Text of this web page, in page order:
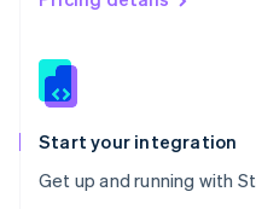
Start your integration
Get up and running with
Slovakia
Slovenia
Spain
EspañolEnglish
Svenska English